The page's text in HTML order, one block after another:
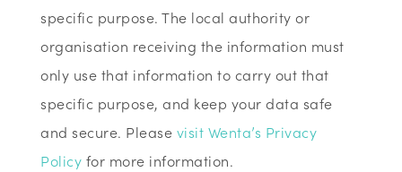
specific purpose. The local authority or
organisation receiving the information must
only use that information to carry out that
specific purpose, and keep your data safe
and secure. Please visit Wenta’s Privacy
Policy for more information.